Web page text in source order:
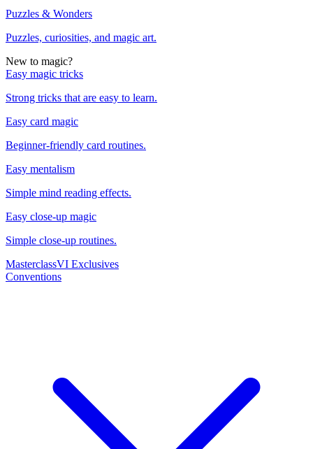
Puzzles & Wonders
Puzzles, curiosities, and magic art.
New to magic?
Easy magic tricks
Strong tricks that are easy to learn.
Easy card magic
Beginner-friendly card routines.
Easy mentalism
Simple mind reading effects.
Easy close-up magic
Simple close-up routines.
MasterclassVI Exclusives
Conventions